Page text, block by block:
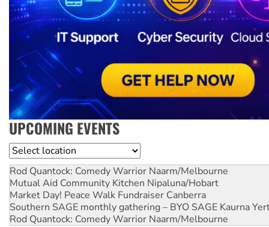
UPCOMING EVENTS
Location
Rod Quantock: Comedy Warrior Naarm/Melbourne
Mutual Aid Community Kitchen Nipaluna/Hobart
Market Day! Peace Walk Fundraiser Canberra
Southern SAGE monthly gathering – BYO SAGE Kaurna
Rod Quantock: Comedy Warrior Naarm/Melbourne